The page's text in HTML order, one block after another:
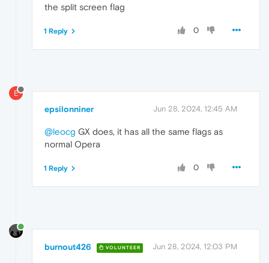
the split screen flag
0
1 Reply
E
epsilonniner Jun 28, 2024, 12:45 AM
@leocg GX does, it has all the same flags as
normal Opera
0
1 Reply
burnout426 VOLUNTEER Jun 28, 2024, 12:03 PM